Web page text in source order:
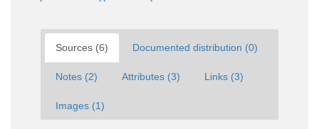
Sources (6) Documented distribution (0)
Notes (2) Attributes (3) Links (3)
Images (1)